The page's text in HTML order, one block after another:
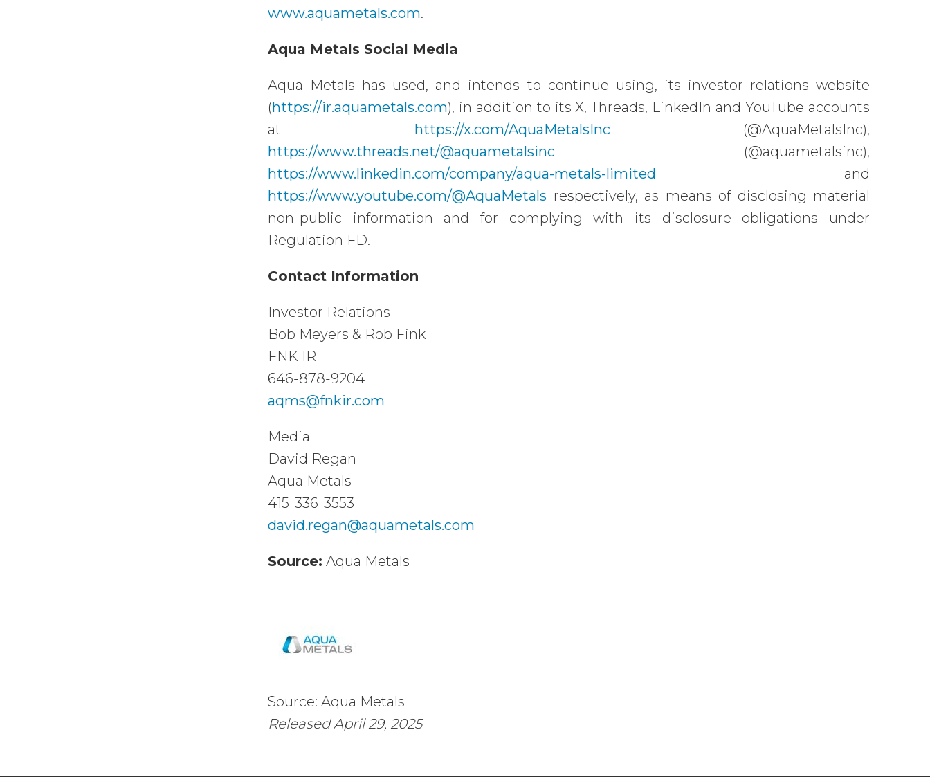
www.aquametals.com.
Aqua Metals Social Media
Aqua Metals has used, and intends to continue using, its investor relations website
(https://ir.aquametals.com), in addition to its X, Threads, LinkedIn and YouTube accounts
at https://x.com/AquaMetalsInc (@AquaMetalsInc),
https://www.threads.net/@aquametalsinc (@aquametalsinc),
https://www.linkedin.com/company/aqua-metals-limited and
https://www.youtube.com/@AquaMetals respectively, as means of disclosing material
non-public information and for complying with its disclosure obligations under
Regulation FD.
Contact Information
Investor Relations
Bob Meyers & Rob Fink
FNK IR
646-878-9204
aqms@fnkir.com
Media
David Regan
Aqua Metals
415-336-3553
david.regan@aquametals.com
Source: Aqua Metals
Source: Aqua Metals
Released April 29, 2025